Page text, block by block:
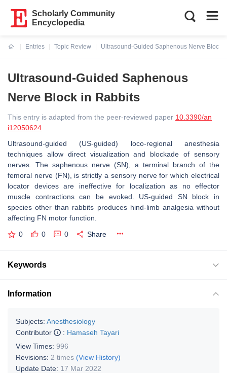
Scholarly Community
Encyclopedia
Entries
Topic Review
Ultrasound-Guided Saphenous Nerve Block
Ultrasound-Guided Saphenous
Nerve Block in Rabbits
This entry is adapted from the peer-reviewed paper 10.3390/an
i12050624
Ultrasound-guided (US-guided) loco-regional anesthesia
techniques allow direct visualization and blockade of sensory
nerves. The saphenous nerve (SN), a terminal branch of the
femoral nerve (FN), is strictly a sensory nerve for which electrical
locator devices are ineffective for localization as no effector
muscle contractions can be evoked. US-guided SN block in
species other than rabbits produces hind-limb analgesia without
affecting FN motor function.
0 0 0 Share
Keywords
Information
Subjects: Anesthesiology
Contributor
: Hamaseh Tayari
View Times: 996
Revisions: 2 times (View History)
Update Date: 17 Mar 2022